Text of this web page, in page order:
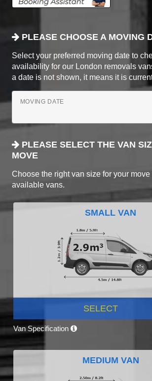
PLEASE CHOOSE A MOVING
Select your preferred moving date to
availability for our London removals
a date is not shown, it means it is
MOVING DATE
PLEASE SELECT THE VAN
MOVE
Choose the right van size for your move
available vans.
SMALL VAN
SELECT
Van Specification
MEDIUM VAN